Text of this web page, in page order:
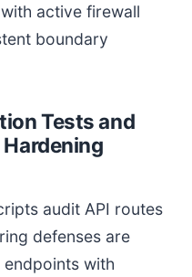
active firewall
boundary
Tests and
audit API routes
defenses are
with